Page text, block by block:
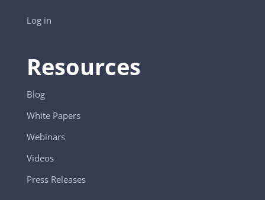
Log in
Resources
Blog
White Papers
Webinars
Videos
Press Releases